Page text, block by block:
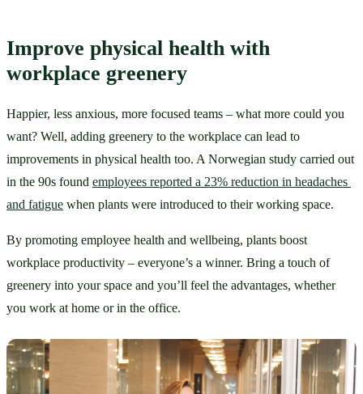
Improve physical health with
workplace greenery
Happier, less anxious, more focused teams – what more could you
want? Well, adding greenery to the workplace can lead to
improvements in physical health too. A Norwegian study carried out
in the 90s found employees reported a 23% reduction in headaches
and fatigue when plants were introduced to their working space.
By promoting employee health and wellbeing, plants boost
workplace productivity – everyone’s a winner. Bring a touch of
greenery into your space and you’ll feel the advantages, whether
you work at home or in the office.